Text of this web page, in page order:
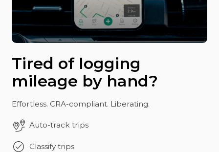
Tired of logging
mileage by hand?
Effortless. CRA-compliant. Liberating.
Auto-track trips
Classify trips